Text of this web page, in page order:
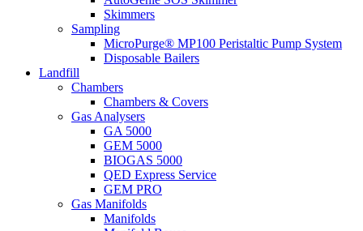
Skimmers
Sampling
MicroPurge® MP100 Peristaltic Pump System
Disposable Bailers
Landfill
Chambers
Chambers & Covers
Gas Analysers
GA 5000
GEM 5000
BIOGAS 5000
QED Express Service
GEM PRO
Gas Manifolds
Manifolds